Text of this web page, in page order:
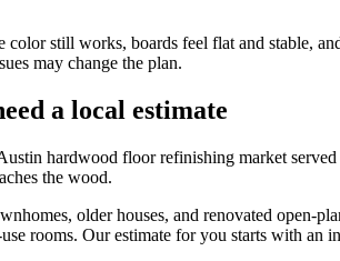
still works, boards feel flat and stable,
may change the plan.
a local estimate
hardwood floor refinishing market
the wood.
older houses, and renovated
rooms. Our estimate for you starts with an